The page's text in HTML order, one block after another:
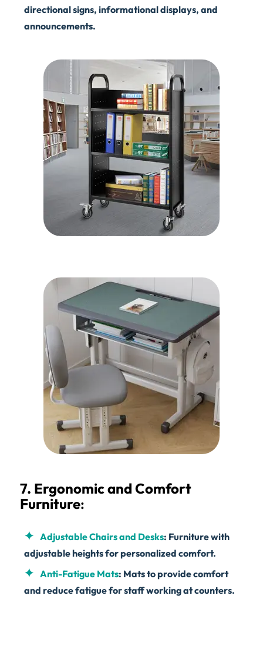
directional signs, informational displays, and
announcements.
7. Ergonomic and Comfort
Furniture:
Adjustable Chairs and Desks: Furniture with
adjustable heights for personalized comfort.
Anti-Fatigue Mats: Mats to provide comfort
and reduce fatigue for staff working at counters.